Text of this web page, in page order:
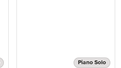
Piano Solo